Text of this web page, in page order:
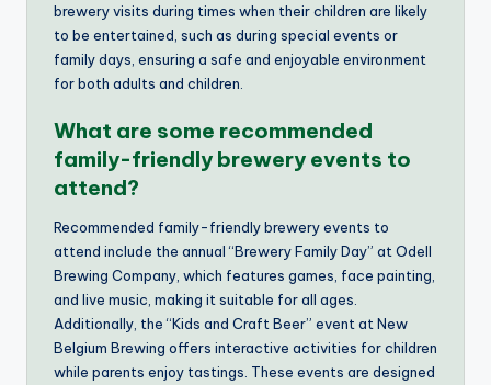
brewery visits during times when their children are likely
to be entertained, such as during special events or
family days, ensuring a safe and enjoyable environment
for both adults and children.
What are some recommended
family-friendly brewery events to
attend?
Recommended family-friendly brewery events to
attend include the annual “Brewery Family Day” at Odell
Brewing Company, which features games, face painting,
and live music, making it suitable for all ages.
Additionally, the “Kids and Craft Beer” event at New
Belgium Brewing offers interactive activities for children
while parents enjoy tastings. These events are designed